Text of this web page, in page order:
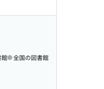
館 全国の図書館